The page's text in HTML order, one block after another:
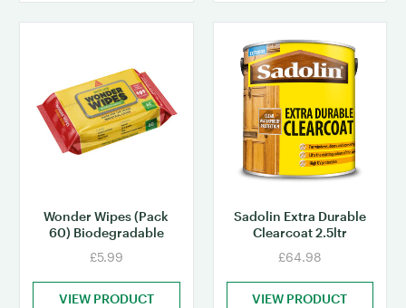
Wonder Wipes (Pack
60) Biodegradable
£5.99
VIEW PRODUCT
Sadolin Extra Durable
Clearcoat 2.5ltr
£64.98
VIEW PRODUCT